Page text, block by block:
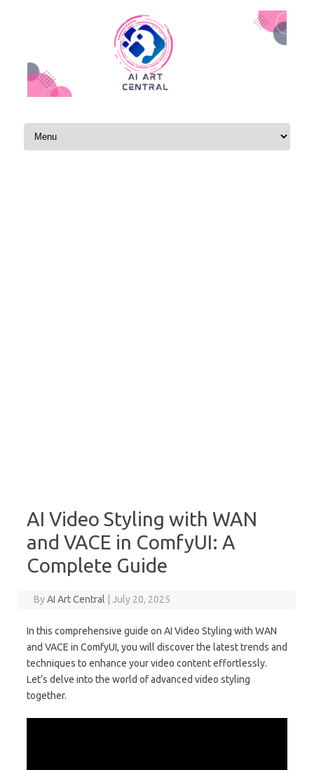
Skip to content
AI Video Styling with WAN
and VACE in ComfyUI: A
Complete Guide
ByAI Art Central July 20, 2025
In this comprehensive guide on AI Video Styling with WAN
and VACE in ComfyUI, you will discover the latest trends and
techniques to enhance your video content effortlessly.
Let’s delve into the world of advanced video styling
together.